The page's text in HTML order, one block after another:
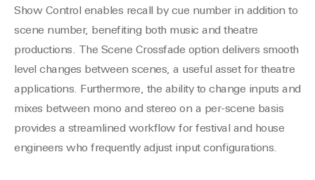
Show Control enables recall by cue number in addition to
scene number, benefiting both music and theatre
productions. The Scene Crossfade option delivers smooth
level changes between scenes, a useful asset for theatre
applications. Furthermore, the ability to change inputs and
mixes between mono and stereo on a per-scene basis
provides a streamlined workflow for festival and house
engineers who frequently adjust input configurations.